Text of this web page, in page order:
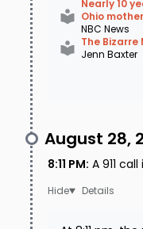
Nearly 10
Ohio
NBC News
The
Jenn Baxter
August 28,
8:11 PM: A 911
Details